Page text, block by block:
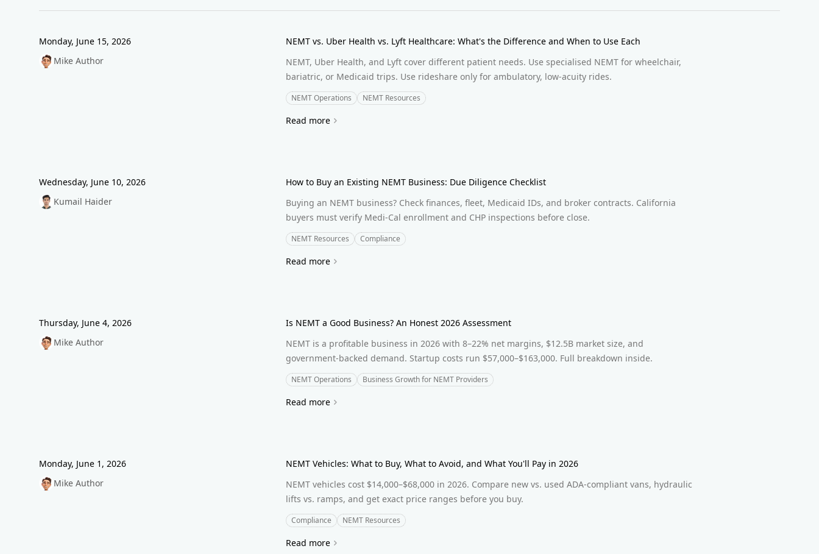
Monday, June 15, 2026
Mike Author
NEMT vs. Uber Health vs. Lyft Healthcare: What's the Difference and When to Use Each
NEMT, Uber Health, and Lyft cover different patient needs. Use specialised NEMT for wheelchair,
bariatric, or Medicaid trips. Use rideshare only for ambulatory, low-acuity rides.
NEMT Operations NEMT Resources
Read more
Wednesday, June 10, 2026
Kumail Haider
How to Buy an Existing NEMT Business: Due Diligence Checklist
Buying an NEMT business? Check finances, fleet, Medicaid IDs, and broker contracts. California
buyers must verify Medi-Cal enrollment and CHP inspections before close.
NEMT Resources Compliance
Read more
Thursday, June 4, 2026
Mike Author
Is NEMT a Good Business? An Honest 2026 Assessment
NEMT is a profitable business in 2026 with 8–22% net margins, $12.5B market size, and
government-backed demand. Startup costs run $57,000–$163,000. Full breakdown inside.
NEMT Operations Business Growth for NEMT Providers
Read more
Monday, June 1, 2026
Mike Author
NEMT Vehicles: What to Buy, What to Avoid, and What You'll Pay in 2026
NEMT vehicles cost $14,000–$68,000 in 2026. Compare new vs. used ADA-compliant vans, hydraulic
lifts vs. ramps, and get exact price ranges before you buy.
Compliance NEMT Resources
Read more